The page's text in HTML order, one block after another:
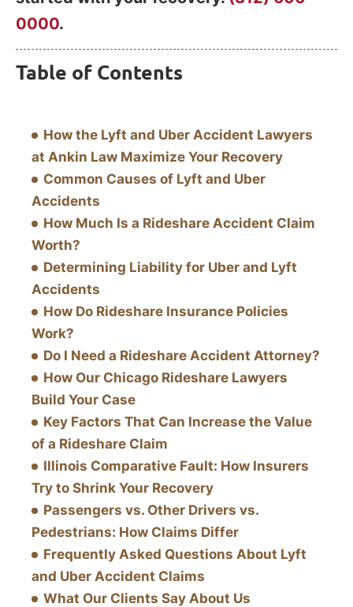
0000.
Table of Contents
How the Lyft and Uber Accident Lawyers
at Ankin Law Maximize Your Recovery
Common Causes of Lyft and Uber
Accidents
How Much Is a Rideshare Accident Claim
Worth?
Determining Liability for Uber and Lyft
Accidents
How Do Rideshare Insurance Policies
Work?
Do I Need a Rideshare Accident Attorney?
How Our Chicago Rideshare Lawyers
Build Your Case
Key Factors That Can Increase the Value
of a Rideshare Claim
Illinois Comparative Fault: How Insurers
Try to Shrink Your Recovery
Passengers vs. Other Drivers vs.
Pedestrians: How Claims Differ
Frequently Asked Questions About Lyft
and Uber Accident Claims
What Our Clients Say About Us